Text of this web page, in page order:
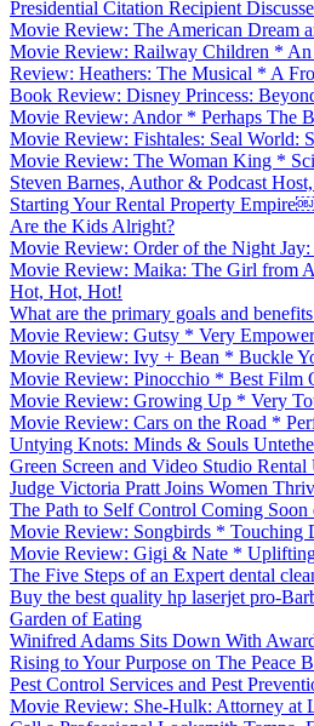
Presidential Citation Recipient
Movie Review: The American Dream
Movie Review: Railway Children *
Review: Heathers: The Musical * A
Book Review: Disney Princess:
Movie Review: Andor * Perhaps The
Movie Review: Fishtales: Seal World:
Movie Review: The Woman King *
Steven Barnes, Author & Podcast
Starting Your Rental Property Empire￼
Are the Kids Alright?
Movie Review: Order of the Night Jay:
Movie Review: Maika: The Girl from
Hot, Hot, Hot!
What are the primary goals and
Movie Review: Gutsy * Very
Movie Review: Ivy + Bean * Buckle
Movie Review: Pinocchio * Best Film
Movie Review: Growing Up * Very
Movie Review: Cars on the Road *
Untying Knots: Minds & Souls
Green Screen and Video Studio Rental
Judge Victoria Pratt Joins Women
The Path to Self Control Coming Soon
Movie Review: Songbirds * Touching
Movie Review: Gigi & Nate *
The Five Steps of an Expert dental
Buy the best quality hp laserjet pro-
Garden of Eating
Winifred Adams Sits Down With
Rising to Your Purpose on The Peace
Pest Control Services and Pest
Movie Review: She-Hulk: Attorney at